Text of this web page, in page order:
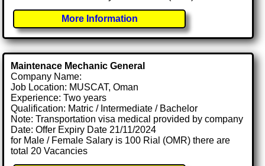
More Information
Maintenace Mechanic General
Company Name:
Job Location: MUSCAT, Oman
Experience: Two years
Qualification: Matric / Intermediate / Bachelor
Note: Transportation visa medical provided by company
Date: Offer Expiry Date 21/11/2024
for Male / Female Salary is 100 Rial (OMR) there are
total 20 Vacancies